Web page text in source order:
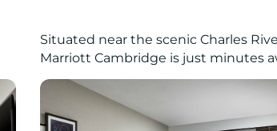
Situated near the scenic Charles
Marriott Cambridge is just minutes